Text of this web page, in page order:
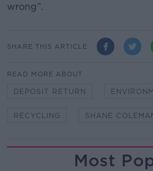
wrong”.
SHARE THIS ARTICLE
READ MORE ABOUT
DEPOSIT RETURN
RECYCLING SHANE
Most